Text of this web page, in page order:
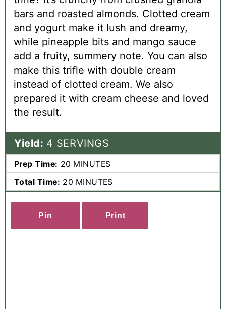
R
E
Yield: 4 SERVINGS
Prep Time: 20 MINUTES
Total Time: 20 MINUTES
bars and roasted almonds. Clotted cream
and yogurt make it lush and dreamy,
while pineapple bits and mango sauce
add a fruity, summery note. You can also
make this trifle with double cream
instead of clotted cream. We also
prepared it with cream cheese and loved
the result.
Print